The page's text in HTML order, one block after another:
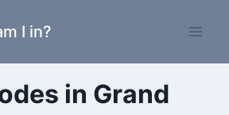
I in?
in Grand